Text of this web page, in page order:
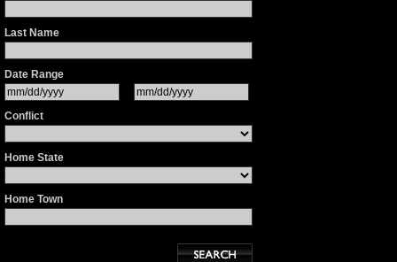
Last Name
Date Range
Conflict
Home State
Home Town